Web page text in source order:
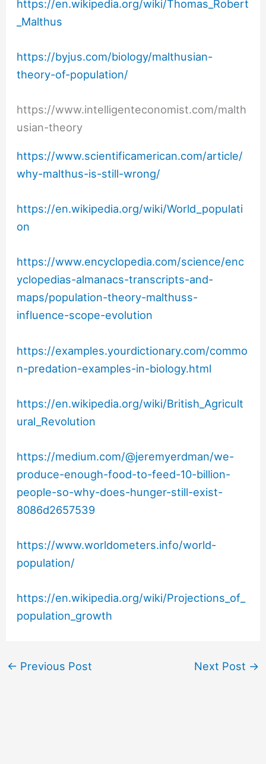
https://en.wikipedia.org/wiki/Thomas_Robert
_Malthus
https://byjus.com/biology/malthusian-
theory-of-population/
https://www.intelligenteconomist.com/malth
usian-theory
https://www.scientificamerican.com/article/
why-malthus-is-still-wrong/
https://en.wikipedia.org/wiki/World_populati
on
https://www.encyclopedia.com/science/enc
yclopedias-almanacs-transcripts-and-
maps/population-theory-malthuss-
influence-scope-evolution
https://examples.yourdictionary.com/commo
n-predation-examples-in-biology.html
https://en.wikipedia.org/wiki/British_Agricult
ural_Revolution
https://medium.com/@jeremyerdman/we-
produce-enough-food-to-feed-10-billion-
people-so-why-does-hunger-still-exist-
8086d2657539
https://www.worldometers.info/world-
population/
https://en.wikipedia.org/wiki/Projections_of_
population_growth
← Previous Post Next Post →